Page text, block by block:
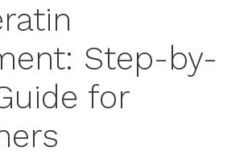
Step-by-
for